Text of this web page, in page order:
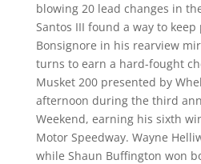
blowing 20 lead changes in
Santos III found a way to
Bonsignore in his rearview
turns to earn a hard-fought
Musket 200 presented by
afternoon during the third
Weekend, earning his sixth
Motor Speedway. Wayne
while Shaun Buffington won